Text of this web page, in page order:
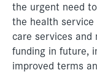
the urgent need
the health
care services and
funding in future,
improved terms